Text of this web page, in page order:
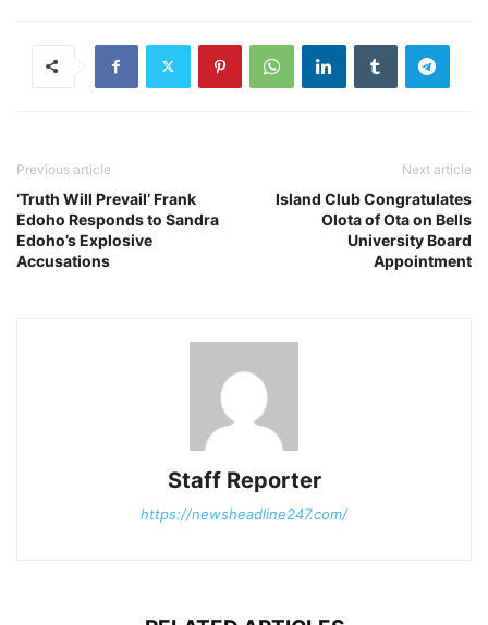
Previous article
‘Truth Will Prevail’ Frank
Edoho Responds to Sandra
Edoho’s Explosive
Accusations
Next article
Island Club Congratulates
Olota of Ota on Bells
University Board
Appointment
Staff Reporter
https://newsheadline247.com/